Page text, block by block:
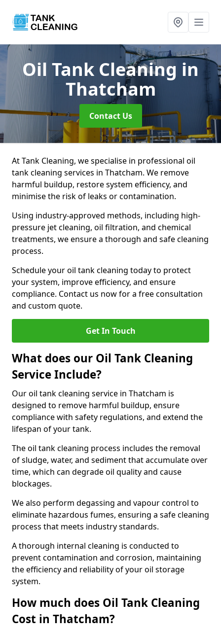
Oil Tank Cleaning in
Thatcham
Contact Us
At Tank Cleaning, we specialise in professional oil
tank cleaning services in Thatcham. We remove
harmful buildup, restore system efficiency, and
minimise the risk of leaks or contamination.
Using industry-approved methods, including high-
pressure jet cleaning, oil filtration, and chemical
treatments, we ensure a thorough and safe cleaning
process.
Schedule your oil tank cleaning today to protect
your system, improve efficiency, and ensure
compliance. Contact us now for a free consultation
and custom quote.
Get In Touch
What does our Oil Tank Cleaning
Service Include?
Our oil tank cleaning service in Thatcham is
designed to remove harmful buildup, ensure
compliance with safety regulations, and extend the
lifespan of your tank.
The oil tank cleaning process includes the removal
of sludge, water, and sediment that accumulate over
time, which can degrade oil quality and cause
blockages.
We also perform degassing and vapour control to
eliminate hazardous fumes, ensuring a safe cleaning
process that meets industry standards.
A thorough internal cleaning is conducted to
prevent contamination and corrosion, maintaining
the efficiency and reliability of your oil storage
system.
How much does Oil Tank Cleaning
Cost in Thatcham?